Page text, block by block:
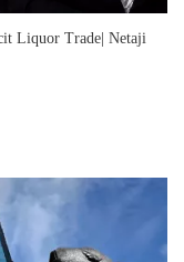
Liquor Trade| Netaji